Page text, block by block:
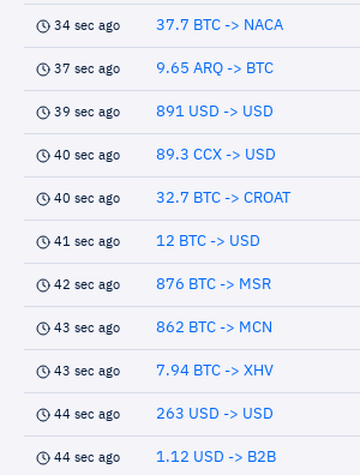
34 sec ago 37.7 BTC -> NACA
37 sec ago 9.65 ARQ -> BTC
39 sec ago 891 USD -> USD
40 sec ago 89.3 CCX -> USD
40 sec ago 32.7 BTC -> CROAT
41 sec ago 12 BTC -> USD
42 sec ago 876 BTC -> MSR
43 sec ago 862 BTC -> MCN
43 sec ago 7.94 BTC -> XHV
44 sec ago 263 USD -> USD
44 sec ago 1.12 USD -> B2B